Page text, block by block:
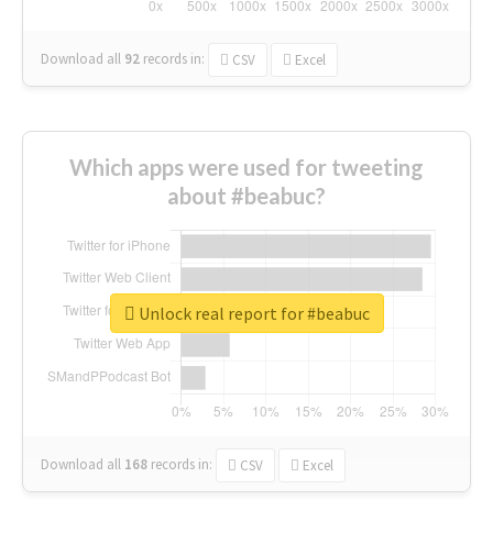
Download all 92 records in: CSV Excel
Which apps were used for tweeting
about #beabuc?
Download all 168 records in: CSV Excel
Unlock real report for #beabuc